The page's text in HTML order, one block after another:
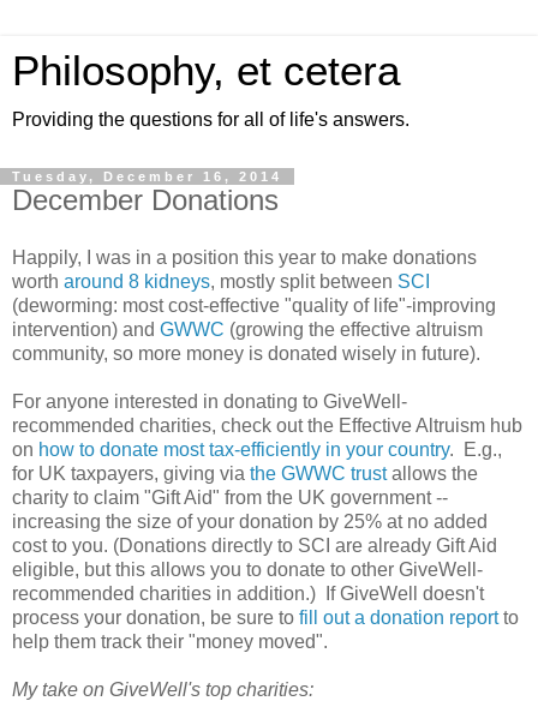
Philosophy, et cetera
Providing the questions for all of life's answers.
Tuesday, December 16, 2014
December Donations
Happily, I was in a position this year to make donations
worth around 8 kidneys, mostly split between SCI
(deworming: most cost-effective "quality of life"-improving
intervention) and GWWC (growing the effective altruism
community, so more money is donated wisely in future).
For anyone interested in donating to GiveWell-
recommended charities, check out the Effective Altruism hub
on how to donate most tax-efficiently in your country. E.g.,
for UK taxpayers, giving via the GWWC trustallows the
charity to claim "Gift Aid" from the UK government --
increasing the size of your donation by 25% at no added
cost to you. (Donations directly to SCI are already Gift Aid
eligible, but this allows you to donate to other GiveWell-
recommended charities in addition.) If GiveWell doesn't
process your donation, be sure to fill out a donation reportto
help them track their "money moved".
My take on GiveWell's top charities: